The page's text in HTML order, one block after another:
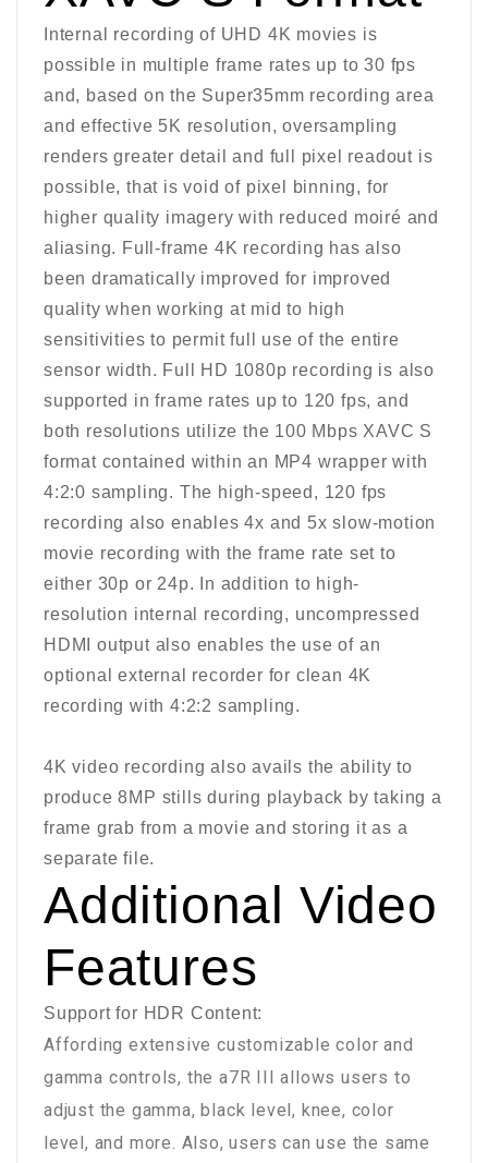
Internal recording of UHD 4K movies is
possible in multiple frame rates up to 30 fps
and, based on the Super35mm recording area
and effective 5K resolution, oversampling
renders greater detail and full pixel readout is
possible, that is void of pixel binning, for
higher quality imagery with reduced moiré and
aliasing. Full-frame 4K recording has also
been dramatically improved for improved
quality when working at mid to high
sensitivities to permit full use of the entire
sensor width. Full HD 1080p recording is also
supported in frame rates up to 120 fps, and
both resolutions utilize the 100 Mbps XAVC S
format contained within an MP4 wrapper with
4:2:0 sampling. The high-speed, 120 fps
recording also enables 4x and 5x slow-motion
movie recording with the frame rate set to
either 30p or 24p. In addition to high-
resolution internal recording, uncompressed
HDMI output also enables the use of an
optional external recorder for clean 4K
recording with 4:2:2 sampling.
4K video recording also avails the ability to
produce 8MP stills during playback by taking a
frame grab from a movie and storing it as a
separate file.
Additional Video
Features
Support for HDR Content:
Affording extensive customizable color and
gamma controls, the a7R III allows users to
adjust the gamma, black level, knee, color
level, and more. Also, users can use the same